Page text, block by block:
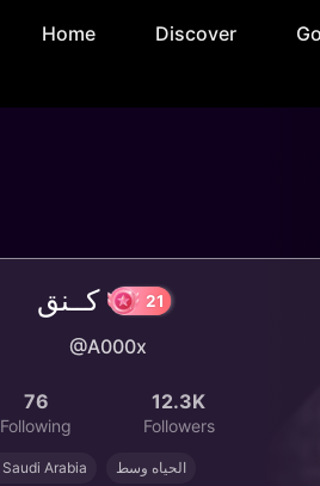
Home Discover
كــنق
@A000x
76
Following
12.3K
Followers
Saudi Arabia الحياه وسط